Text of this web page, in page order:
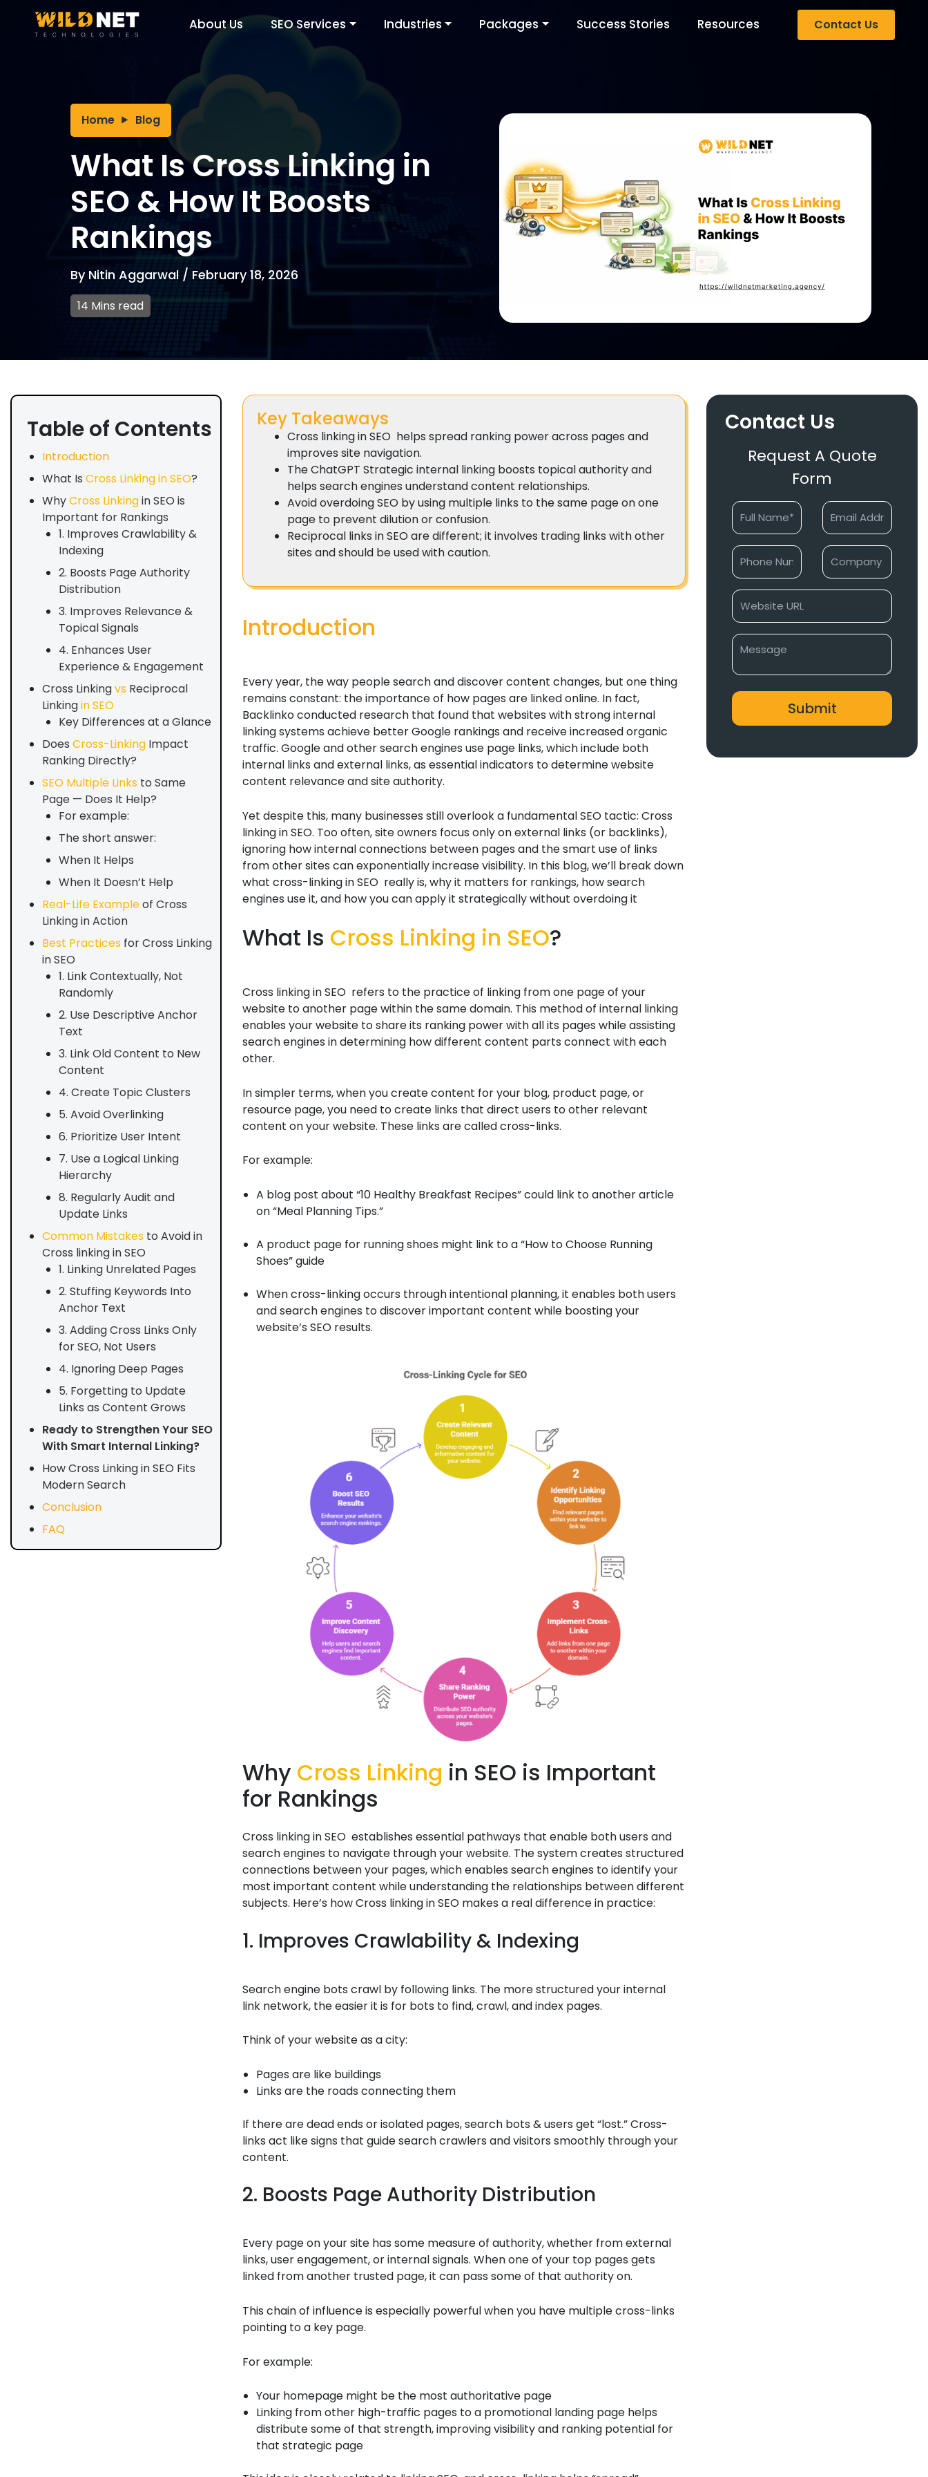
content
About Us SEO Services Industries Packages Success Stories Resources Contact Us
Home Blog
What Is Cross Linking in
SEO & How It Boosts
Rankings
By Nitin Aggarwal / February 18, 2026
14 Mins read
Table of Contents
Introduction
What Is Cross Linking in SEO?
WhyCross Linkingin SEO is
Important for Rankings
1. Improves Crawlability &
Indexing
2. Boosts Page Authority
Distribution
3. Improves Relevance &
Topical Signals
4. Enhances User
Experience & Engagement
Cross Linkingvs Reciprocal
Linkingin SEO
Key Differences at a Glance
Does Cross-Linking Impact
Ranking Directly?
SEO Multiple Links to Same
Page — Does It Help?
For example:
The short answer:
When It Helps
When It Doesn’t Help
Real-Life Exampleof Cross
Linking in Action
Best Practices for Cross Linking
in SEO
1. Link Contextually, Not
Randomly
2. Use Descriptive Anchor
Text
3. Link Old Content to New
Content
4. Create Topic Clusters
5. Avoid Overlinking
6. Prioritize User Intent
7. Use a Logical Linking
Hierarchy
8. Regularly Audit and
Update Links
Common Mistakes to Avoid in
Cross linking in SEO
1. Linking Unrelated Pages
2. Stuffing Keywords Into
Anchor Text
3. Adding Cross Links Only
for SEO, Not Users
4. Ignoring Deep Pages
5. Forgetting to Update
Links as Content Grows
Ready to Strengthen Your SEO
With Smart Internal Linking?
How Cross Linking in SEO Fits
Modern Search
Conclusion
FAQ
Key Takeaways
Cross linking in SEO helps spread ranking power across pages and
improves site navigation.
The ChatGPT Strategic internal linking boosts topical authority and
helps search engines understand content relationships.
Avoid overdoing SEO by using multiple links to the same page on one
page to prevent dilution or confusion.
Reciprocal links in SEO are different; it involves trading links with other
sites and should be used with caution.
Introduction
Every year, the way people search and discover content changes, but one thing
remains constant: the importance of how pages are linked online. In fact,
Backlinko conducted research that found that websites with strong internal
linking systems achieve better Google rankings and receive increased organic
traffic. Google and other search engines use page links, which include both
internal links and external links, as essential indicators to determine website
content relevance and site authority.
Yet despite this, many businesses still overlook a fundamental SEO tactic: Cross
linking in SEO. Too often, site owners focus only on external links (or backlinks),
ignoring how internal connections between pages and the smart use of links
from other sites can exponentially increase visibility. In this blog, we’ll break down
what cross-linking in SEO really is, why it matters for rankings, how search
engines use it, and how you can apply it strategically without overdoing it
What Is Cross Linking in SEO?
Cross linking in SEO refers to the practice of linking from one page of your
website to another page within the same domain. This method of internal linking
enables your website to share its ranking power with all its pages while assisting
search engines in determining how different content parts connect with each
other.
In simpler terms, when you create content for your blog, product page, or
resource page, you need to create links that direct users to other relevant
content on your website. These links are called cross-links.
For example:
A blog post about “10 Healthy Breakfast Recipes” could link to another article
on “Meal Planning Tips.”
A product page for running shoes might link to a “How to Choose Running
Shoes” guide
When cross-linking occurs through intentional planning, it enables both users
and search engines to discover important content while boosting your
website’s SEO results.
Why Cross Linking in SEO is Important
for Rankings
Cross linking in SEO establishes essential pathways that enable both users and
search engines to navigate through your website. The system creates structured
connections between your pages, which enables search engines to identify your
most important content while understanding the relationships between different
subjects. Here’s how Cross linking in SEO makes a real difference in practice:
1. Improves Crawlability & Indexing
Search engine bots crawl by following links. The more structured your internal
link network, the easier it is for bots to find, crawl, and index pages.
Think of your website as a city:
Pages are like buildings
Links are the roads connecting them
If there are dead ends or isolated pages, search bots & users get “lost.” Cross-
links act like signs that guide search crawlers and visitors smoothly through your
content.
2. Boosts Page Authority Distribution
Every page on your site has some measure of authority, whether from external
links, user engagement, or internal signals. When one of your top pages gets
linked from another trusted page, it can pass some of that authority on.
This chain of influence is especially powerful when you have multiple cross-links
pointing to a key page.
For example:
Your homepage might be the most authoritative page
Linking from other high-traffic pages to a promotional landing page helps
distribute some of that strength, improving visibility and ranking potential for
that strategic page
Contact Us
Request A Quote
Form